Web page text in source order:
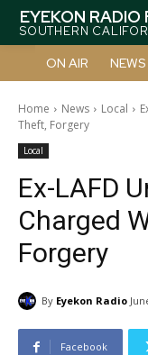
EYEKON RADIO
SOUTHERN
ON AIR NEWS
Home News Local
Theft, Forgery
Local
Ex-LAFD
Charged
Forgery
By Eyekon Radio
Facebook